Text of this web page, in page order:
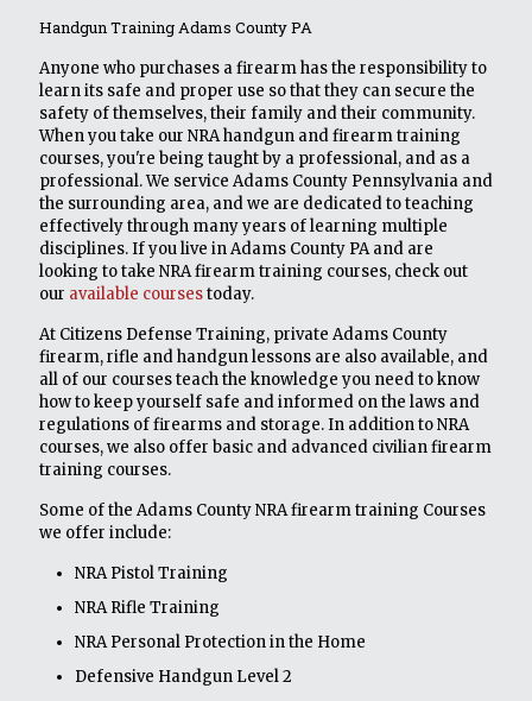
Handgun Training Adams County PA
Anyone who purchases a firearm has the responsibility to
learn its safe and proper use so that they can secure the
safety of themselves, their family and their community.
When you take our NRA handgun and firearm training
courses, you're being taught by a professional, and as a
professional. We service Adams County Pennsylvania and
the surrounding area, and we are dedicated to teaching
effectively through many years of learning multiple
disciplines. If you live in Adams County PA and are
looking to take NRA firearm training courses, check out
our available coursestoday.
At Citizens Defense Training, private Adams County
firearm, rifle and handgun lessons are also available, and
all of our courses teach the knowledge you need to know
how to keep yourself safe and informed on the laws and
regulations of firearms and storage. In addition to NRA
courses, we also offer basic and advanced civilian firearm
training courses.
Some of the Adams County NRA firearm training Courses
we offer include:
NRA Pistol Training
NRA Rifle Training
NRA Personal Protection in the Home
Defensive Handgun Level 2